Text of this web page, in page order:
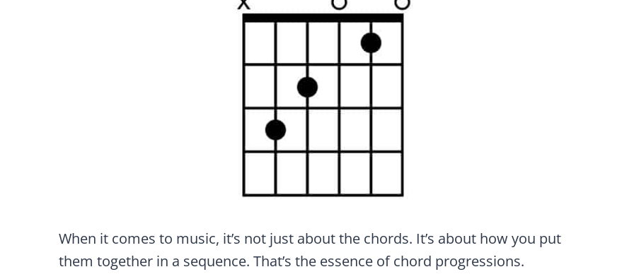
When it comes to music, it’s not just about the chords. It’s about how you put
them together in a sequence. That’s the essence of chord progressions.